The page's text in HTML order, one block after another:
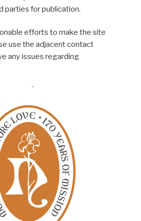
parties for publication.
efforts to make the site
use the adjacent contact
any issues regarding